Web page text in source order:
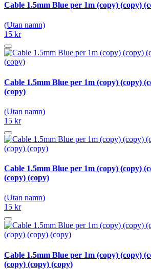
Cable 1.5mm Blue per 1m (copy) (copy)
(Utan namn)
15 kr
Cable 1.5mm Blue per 1m (copy) (copy)
(copy)
(Utan namn)
15 kr
Cable 1.5mm Blue per 1m (copy) (copy)
(copy) (copy)
(Utan namn)
15 kr
Cable 1.5mm Blue per 1m (copy) (copy)
(copy) (copy) (copy)